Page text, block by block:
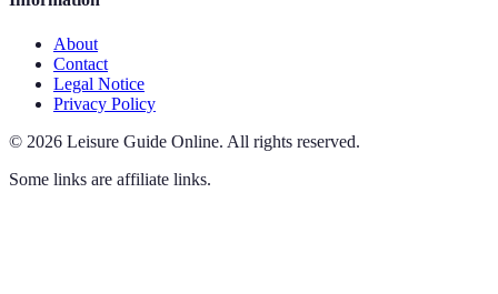
About
Contact
Legal Notice
Privacy Policy
© 2026 Leisure Guide Online. All rights reserved.
Some links are affiliate links.